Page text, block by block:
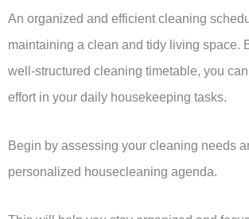
An organized and efficient cleaning
maintaining a clean and tidy living space.
well-structured cleaning timetable, you
effort in your daily housekeeping tasks.
Begin by assessing your cleaning needs
personalized housecleaning agenda.